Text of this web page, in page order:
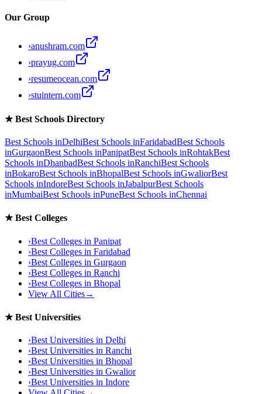
Our Group
›anushram.com
›prayug.com
›resumeocean.com
›stuintern.com
★Best Schools Directory
Best Schools inDelhiBest Schools inFaridabadBest Schools
inGurgaonBest Schools inPanipatBest Schools inRohtakBest
Schools inDhanbadBest Schools inRanchiBest Schools
inBokaroBest Schools inBhopalBest Schools inGwaliorBest
Schools inIndoreBest Schools inJabalpurBest Schools
inMumbaiBest Schools inPuneBest Schools inChennai
★Best Colleges
›Best Colleges in Panipat
›Best Colleges in Faridabad
›Best Colleges in Gurgaon
›Best Colleges in Ranchi
›Best Colleges in Bhopal
View All Cities→
★Best Universities
›Best Universities in Delhi
›Best Universities in Ranchi
›Best Universities in Bhopal
›Best Universities in Gwalior
›Best Universities in Indore